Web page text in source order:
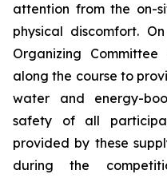
attention from the on-
physical discomfort.
Organizing
along the course to
water and energy-
safety of all
provided by these
during the